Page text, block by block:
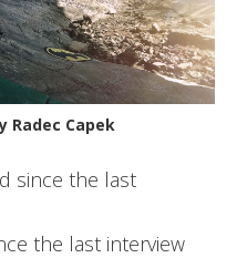
Radec Capek
since the last
the last interview